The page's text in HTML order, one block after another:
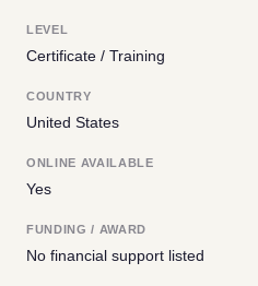
LEVEL
Certificate / Training
COUNTRY
United States
ONLINE AVAILABLE
Yes
FUNDING / AWARD
No financial support listed